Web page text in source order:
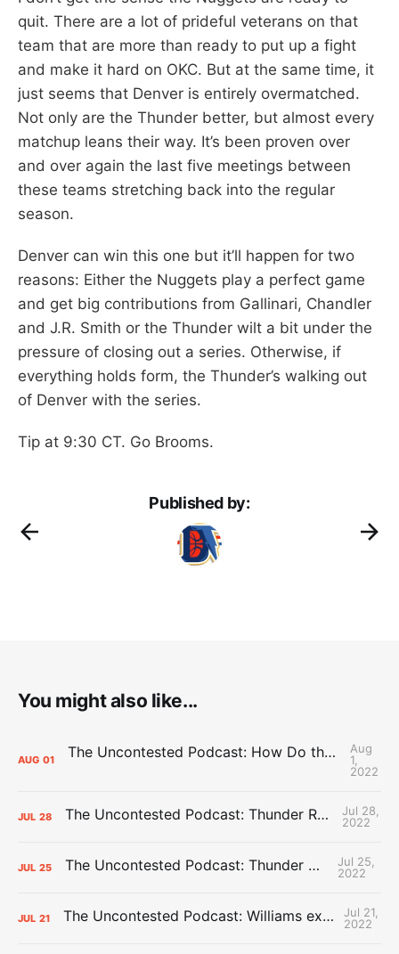
quit. There are a lot of prideful veterans on that
team that are more than ready to put up a fight
and make it hard on OKC. But at the same time, it
just seems that Denver is entirely overmatched.
Not only are the Thunder better, but almost every
matchup leans their way. It’s been proven over
and over again the last five meetings between
these teams stretching back into the regular
season.
Denver can win this one but it’ll happen for two
reasons: Either the Nuggets play a perfect game
and get big contributions from Gallinari, Chandler
and J.R. Smith or the Thunder wilt a bit under the
pressure of closing out a series. Otherwise, if
everything holds form, the Thunder’s walking out
of Denver with the series.
Tip at 9:30 CT. Go Brooms.
Published by:
You might also like...
AUG 01 The Uncontested Podcast: How Do the Thunder Compete Next Year? + This or That
Aug
1,
2022
JUL 28 The Uncontested Podcast: Thunder Rebuild Check-In with Dan Favale
Jul 28,
2022
JUL 25 The Uncontested Podcast: Thunder Mid-Summer Over/Unders
Jul 25,
2022
JUL 21 The Uncontested Podcast: Williams extension + OKC vs Houston Roster
Jul 21,
2022